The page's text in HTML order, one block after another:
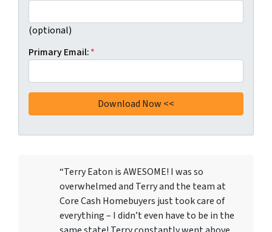
(optional)
Primary Email:*
“Terry Eaton is AWESOME! I was so
overwhelmed and Terry and the team at
Core Cash Homebuyers just took care of
everything – I didn’t even have to be in the